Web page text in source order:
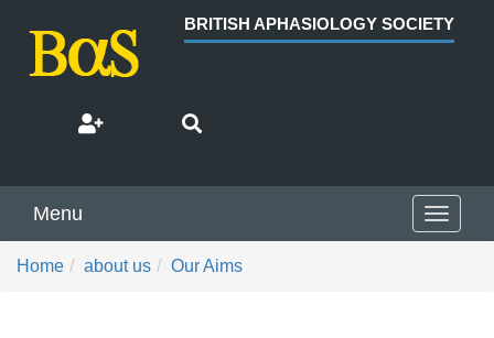
BRITISH APHASIOLOGY SOCIETY
Toggle
Menu
Home about us Our Aims